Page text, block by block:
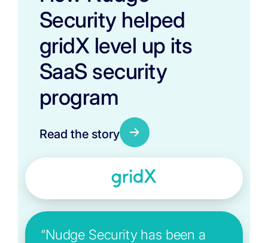
Security helped
gridX level up its
SaaS security
program
Read the story
“Nudge Security has been a